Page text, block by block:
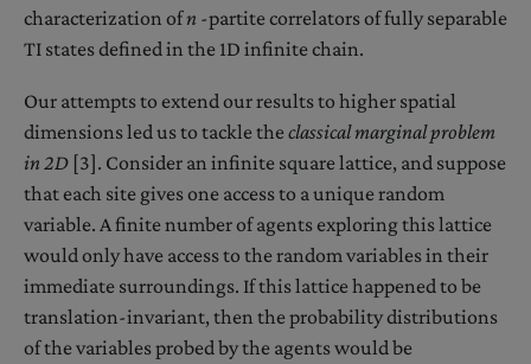
characterization ofn -partite correlators of fully separable
TI states defined in the 1D infinite chain.
Our attempts to extend our results to higher spatial
dimensions led us to tackle theclassical marginal problem
in 2D [3]. Consider an infinite square lattice, and suppose
that each site gives one access to a unique random
variable. A finite number of agents exploring this lattice
would only have access to the random variables in their
immediate surroundings. If this lattice happened to be
translation-invariant, then the probability distributions
of the variables probed by the agents would be